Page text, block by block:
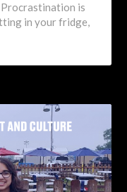
is
in your fridge,